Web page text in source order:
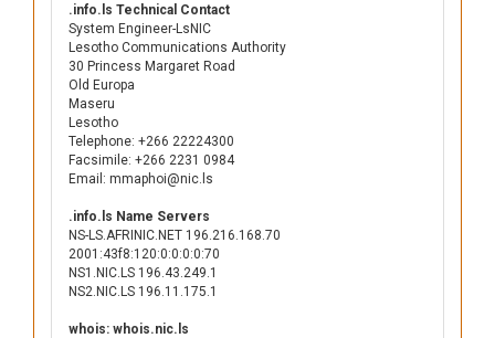
.info.ls Technical Contact
System Engineer-LsNIC
Lesotho Communications Authority
30 Princess Margaret Road
Old Europa
Maseru
Lesotho
Telephone: +266 22224300
Facsimile: +266 2231 0984
Email: mmaphoi@nic.ls
.info.ls Name Servers
NS-LS.AFRINIC.NET 196.216.168.70
2001:43f8:120:0:0:0:0:70
NS1.NIC.LS 196.43.249.1
NS2.NIC.LS 196.11.175.1
whois: whois.nic.ls